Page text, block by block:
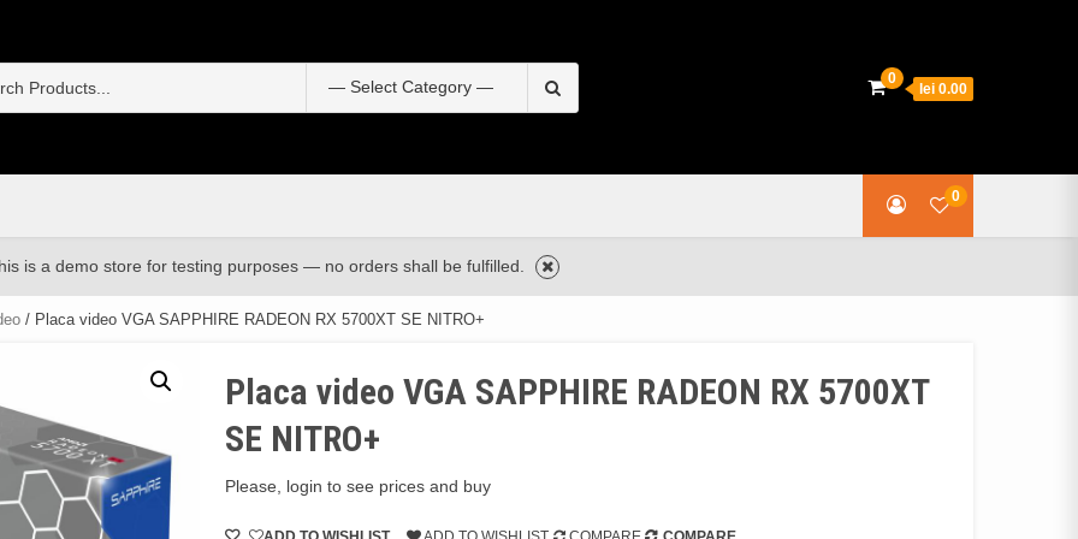
for:
0
lei 0.00
0
is a demo store for testing purposes — no orders shall be fulfilled.
/ Placa video VGA SAPPHIRE RADEON RX 5700XT SE NITRO+
Placa video VGA SAPPHIRE RADEON RX 5700XT
SE NITRO+
Please, login to see prices and buy